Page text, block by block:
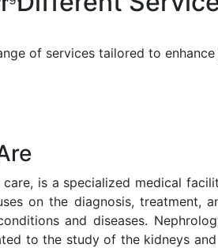
of services tailored to
care, is a specialized medical
on the diagnosis, treatment,
and diseases.
to the study of the kidneys